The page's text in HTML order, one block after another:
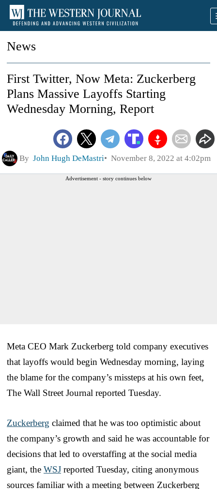
News
First Twitter, Now Meta: Zuckerberg
Plans Massive Layoffs Starting
Wednesday Morning, Report
By John Hugh DeMastri November 8, 2022 at 4:02pm
Advertisement - story continues below
Meta CEO Mark Zuckerberg told company executives
that layoffs would begin Wednesday morning, laying
the blame for the company’s missteps at his own feet,
The Wall Street Journal reported Tuesday.
Zuckerberg claimed that he was too optimistic about
the company’s growth and said he was accountable for
decisions that led to overstaffing at the social media
giant, the WSJ reported Tuesday, citing anonymous
sources familiar with a meeting between Zuckerberg